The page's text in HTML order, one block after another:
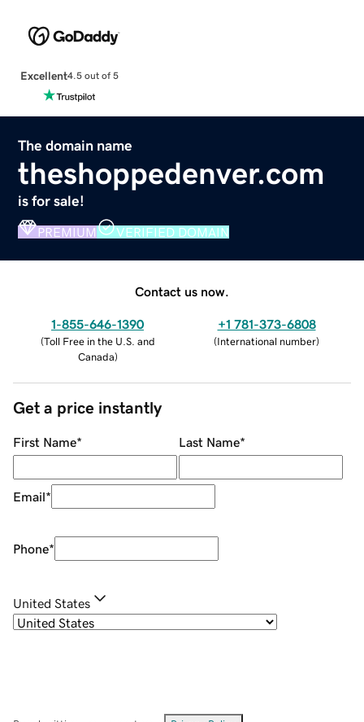
Excellent4.5 out of 5
The domain name
theshoppedenver.com
is for sale!
PREMIUM VERIFIED DOMAIN
Contact us now.
1-855-646-1390
(Toll Free in the U.S. and
Canada)
+1 781-373-6808
(International number)
Get a price instantly
First Name* Last Name*
Email*
Phone*
United States